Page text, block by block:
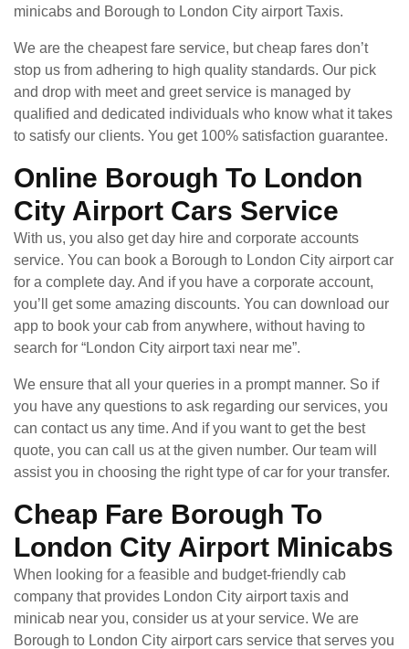
minicabs and Borough to London City airport Taxis.
We are the cheapest fare service, but cheap fares don’t
stop us from adhering to high quality standards. Our pick
and drop with meet and greet service is managed by
qualified and dedicated individuals who know what it takes
to satisfy our clients. You get 100% satisfaction guarantee.
Online Borough To London
City Airport Cars Service
With us, you also get day hire and corporate accounts
service. You can book a Borough to London City airport car
for a complete day. And if you have a corporate account,
you’ll get some amazing discounts. You can download our
app to book your cab from anywhere, without having to
search for “London City airport taxi near me”.
We ensure that all your queries in a prompt manner. So if
you have any questions to ask regarding our services, you
can contact us any time. And if you want to get the best
quote, you can call us at the given number. Our team will
assist you in choosing the right type of car for your transfer.
Cheap Fare Borough To
London City Airport Minicabs
When looking for a feasible and budget-friendly cab
company that provides London City airport taxis and
minicab near you, consider us at your service. We are
Borough to London City airport cars service that serves you